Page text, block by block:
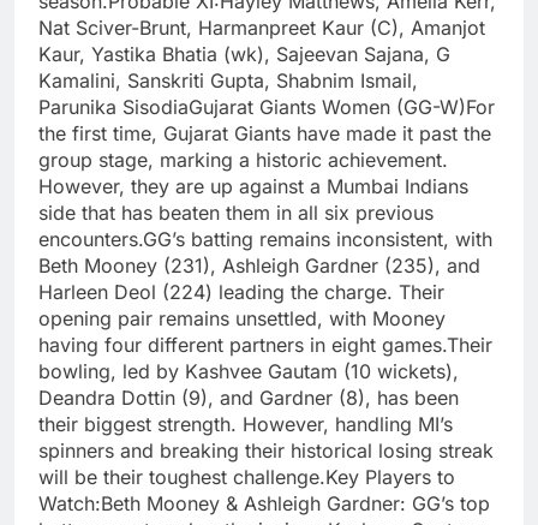
Nat Sciver-Brunt, Harmanpreet Kaur (C), Amanjot
Kaur, Yastika Bhatia (wk), Sajeevan Sajana, G
Kamalini, Sanskriti Gupta, Shabnim Ismail,
Parunika SisodiaGujarat Giants Women (GG-W)For
the first time, Gujarat Giants have made it past the
group stage, marking a historic achievement.
However, they are up against a Mumbai Indians
side that has beaten them in all six previous
encounters.GG’s batting remains inconsistent, with
Beth Mooney (231), Ashleigh Gardner (235), and
Harleen Deol (224) leading the charge. Their
opening pair remains unsettled, with Mooney
having four different partners in eight games.Their
bowling, led by Kashvee Gautam (10 wickets),
Deandra Dottin (9), and Gardner (8), has been
their biggest strength. However, handling MI’s
spinners and breaking their historical losing streak
will be their toughest challenge.Key Players to
Watch:Beth Mooney & Ashleigh Gardner: GG’s top